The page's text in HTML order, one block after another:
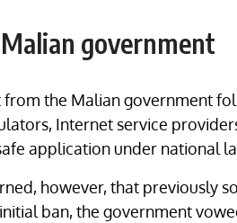
government
the Malian government
Internet service
application under national
however, that previously
ban, the government